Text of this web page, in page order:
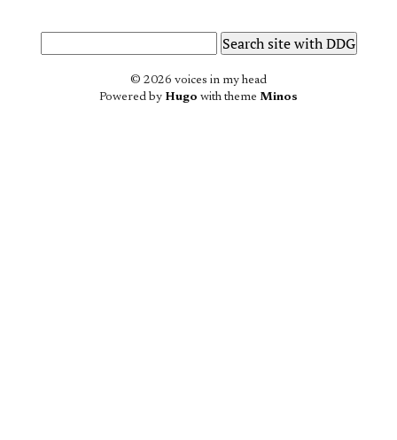
© 2026 voices in my head
Powered by Hugo with theme Minos